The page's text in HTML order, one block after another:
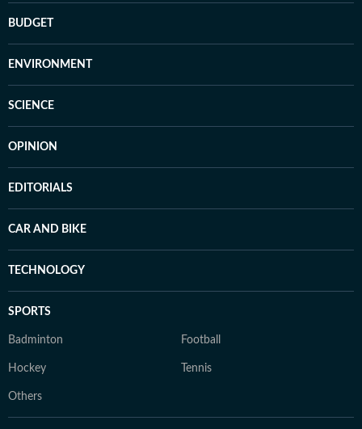
BUDGET
ENVIRONMENT
SCIENCE
OPINION
EDITORIALS
CAR AND BIKE
TECHNOLOGY
SPORTS
Badminton Football
Hockey Tennis
Others